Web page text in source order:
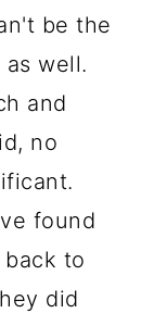
be the
well.
and
no
found
to
did